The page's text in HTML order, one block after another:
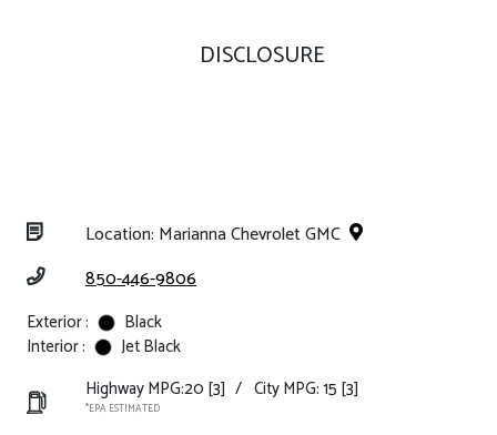
DISCLOSURE
Location: Marianna Chevrolet GMC
850-446-9806
Exterior :
Black
Interior :
Jet Black
Highway MPG:20 [3] / City MPG: 15 [3]
*EPA ESTIMATED